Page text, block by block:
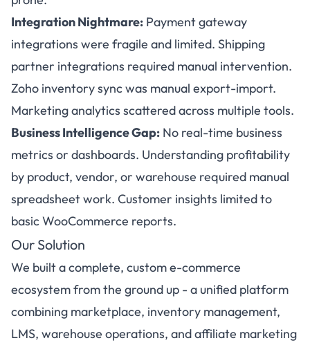
Integration Nightmare: Payment gateway
integrations were fragile and limited. Shipping
partner integrations required manual intervention.
Zoho inventory sync was manual export-import.
Marketing analytics scattered across multiple tools.
Business Intelligence Gap: No real-time business
metrics or dashboards. Understanding profitability
by product, vendor, or warehouse required manual
spreadsheet work. Customer insights limited to
basic WooCommerce reports.
Our Solution
We built a complete, custom e-commerce
ecosystem from the ground up - a unified platform
combining marketplace, inventory management,
LMS, warehouse operations, and affiliate marketing